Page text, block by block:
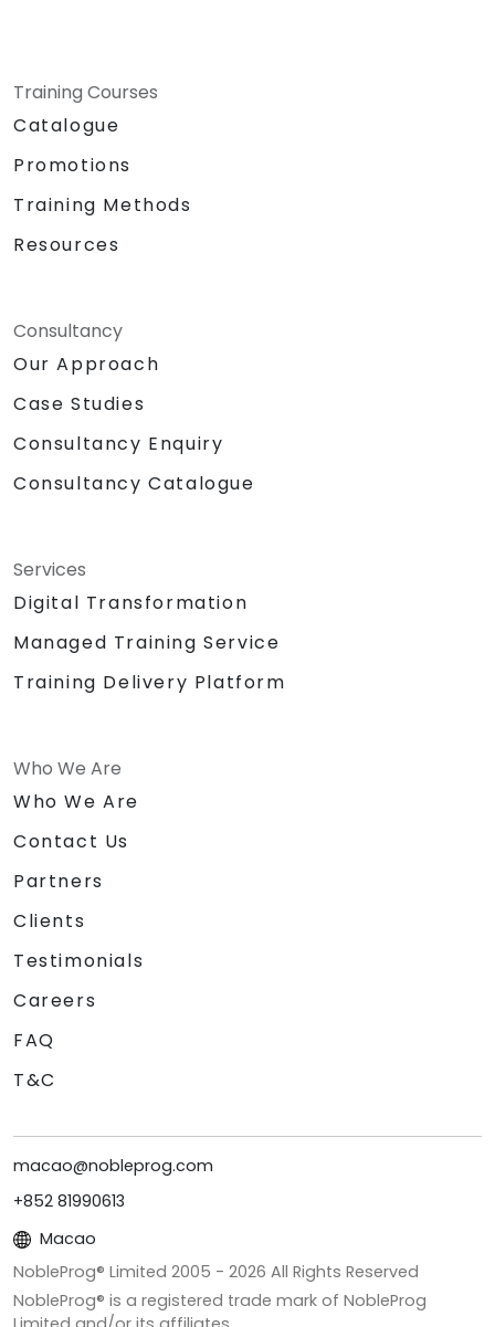
Training Courses
Catalogue
Promotions
Training Methods
Resources
Consultancy
Our Approach
Case Studies
Consultancy Enquiry
Consultancy Catalogue
Services
Digital Transformation
Managed Training Service
Training Delivery Platform
Who We Are
Who We Are
Contact Us
Partners
Clients
Testimonials
Careers
FAQ
T&C
macao@nobleprog.com
+852 81990613
Macao
NobleProg® Limited 2005 - 2026 All Rights Reserved
NobleProg® is a registered trade mark of NobleProg